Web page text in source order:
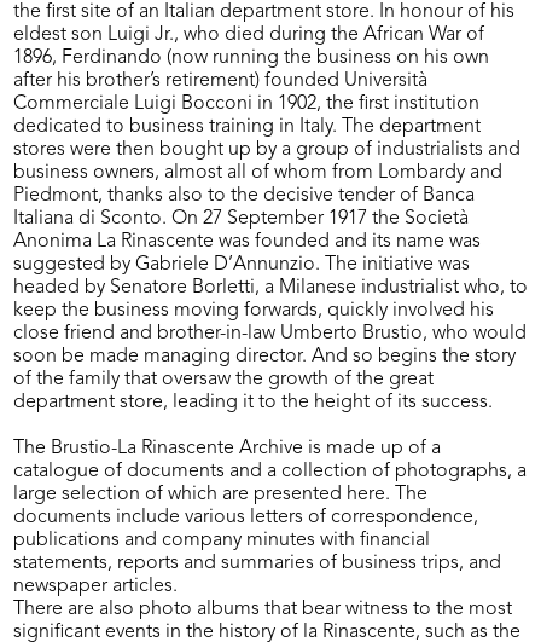
the first site of an Italian department store. In honour of his
eldest son Luigi Jr., who died during the African War of
1896, Ferdinando (now running the business on his own
after his brother’s retirement) founded Università
Commerciale Luigi Bocconi in 1902, the first institution
dedicated to business training in Italy. The department
stores were then bought up by a group of industrialists and
business owners, almost all of whom from Lombardy and
Piedmont, thanks also to the decisive tender of Banca
Italiana di Sconto. On 27 September 1917 the Società
Anonima La Rinascente was founded and its name was
suggested by Gabriele D’Annunzio. The initiative was
headed by Senatore Borletti, a Milanese industrialist who, to
keep the business moving forwards, quickly involved his
close friend and brother-in-law Umberto Brustio, who would
soon be made managing director. And so begins the story
of the family that oversaw the growth of the great
department store, leading it to the height of its success.
The Brustio-La Rinascente Archive is made up of a
catalogue of documents and a collection of photographs, a
large selection of which are presented here. The
documents include various letters of correspondence,
publications and company minutes with financial
statements, reports and summaries of business trips, and
newspaper articles.
There are also photo albums that bear witness to the most
significant events in the history of la Rinascente, such as the